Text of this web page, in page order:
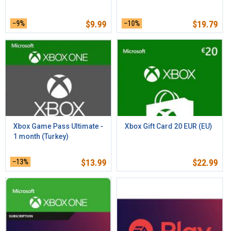
–9% $9.99 –10% $19.79
Xbox Game Pass Ultimate -
1 month (Turkey)
–13% $13.99
Xbox Gift Card 20 EUR (EU)
$22.99